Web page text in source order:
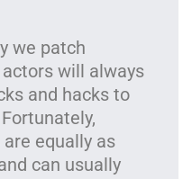
we patch
will always
and hacks to
equally as
can usually